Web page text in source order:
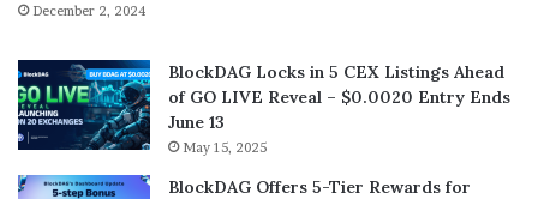
December 2, 2024
BlockDAG Locks in 5 CEX Listings Ahead
of GO LIVE Reveal – $0.0020 Entry Ends
June 13
May 15, 2025
BlockDAG Offers 5-Tier Rewards for